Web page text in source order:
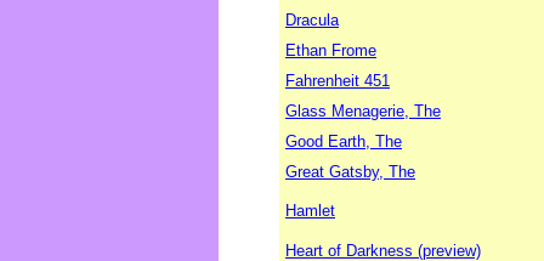
Dracula
Ethan Frome
Fahrenheit 451
Glass Menagerie, The
Good Earth, The
Great Gatsby, The
Hamlet
Heart of Darkness (preview)